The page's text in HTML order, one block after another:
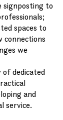
signposting to
spaces to
connections
we
of dedicated
and
service.